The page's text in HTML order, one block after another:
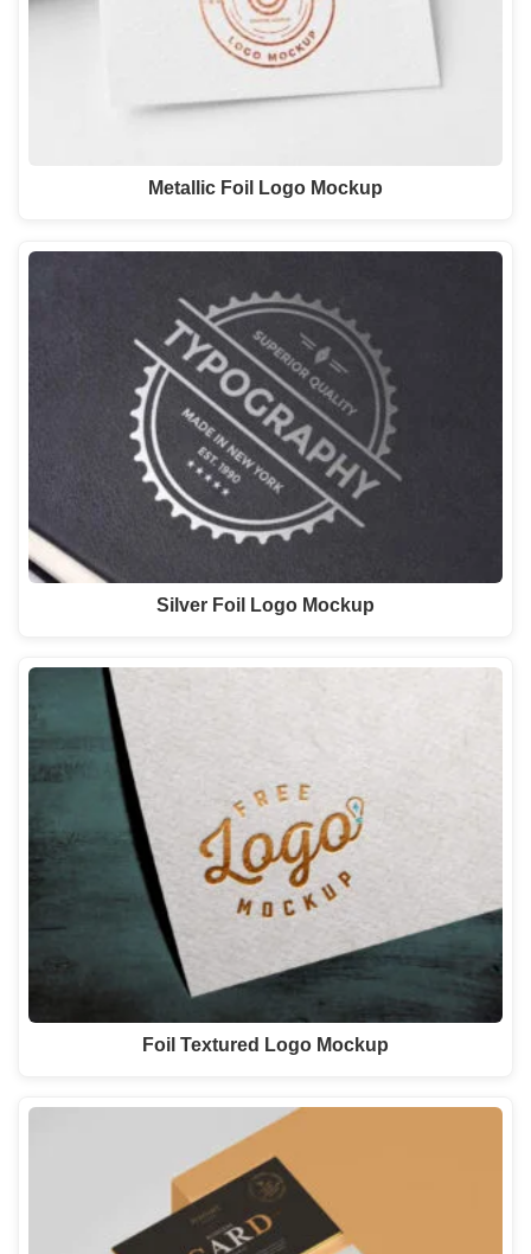
Metallic Foil Logo Mockup
Silver Foil Logo Mockup
Foil Textured Logo Mockup